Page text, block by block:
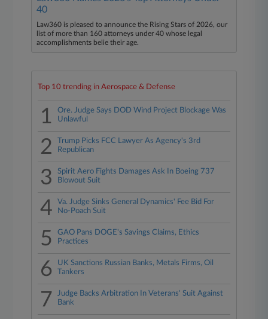
40
Law360 is pleased to announce the Rising Stars of 2026, our
list of more than 160 attorneys under 40 whose legal
accomplishments belie their age.
Top 10 trending in Aerospace & Defense
1
Ore. Judge Says DOD Wind Project Blockage Was
Unlawful
2
Trump Picks FCC Lawyer As Agency's 3rd
Republican
3
Spirit Aero Fights Damages Ask In Boeing 737
Blowout Suit
4
Va. Judge Sinks General Dynamics' Fee Bid For
No-Poach Suit
5
GAO Pans DOGE's Savings Claims, Ethics
Practices
6
UK Sanctions Russian Banks, Metals Firms, Oil
Tankers
7
Judge Backs Arbitration In Veterans' Suit Against
Bank